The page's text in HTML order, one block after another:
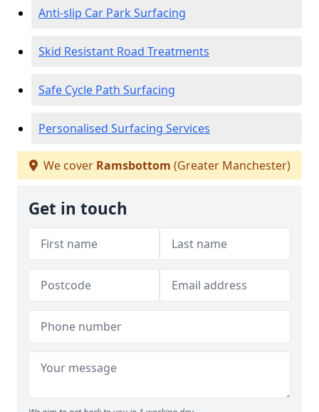
Anti-slip Car Park Surfacing
Skid Resistant Road Treatments
Safe Cycle Path Surfacing
Personalised Surfacing Services
We cover Ramsbottom (Greater Manchester)
Get in touch